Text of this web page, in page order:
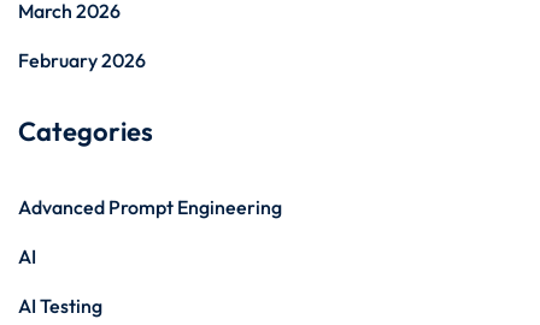
March 2026
February 2026
Categories
Advanced Prompt Engineering
AI
AI Testing